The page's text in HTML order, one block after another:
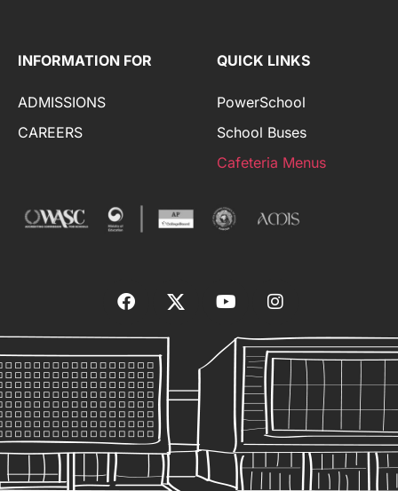
INFORMATION FOR
ADMISSIONS
CAREERS
QUICK LINKS
PowerSchool
School Buses
Cafeteria Menus